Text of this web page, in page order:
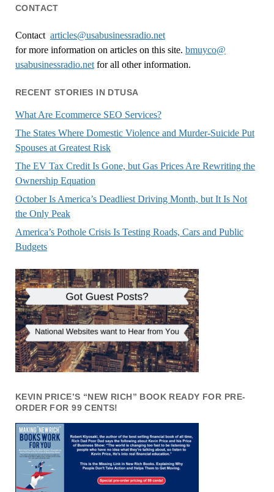
CONTACT
Contact articles@usabusinessradio.net
for more information on articles on this site. bmuyco@
usabusinessradio.netfor all other information.
RECENT STORIES IN DTUSA
What Are Ecommerce SEO Services?
The States Where Domestic Violence and Murder-Suicide Put
Spouses at Greatest Risk
The EV Tax Credit Is Gone, but Gas Prices Are Rewriting the
Ownership Equation
October Is America’s Deadliest Driving Month, but It Is Not
the Only Peak
America’s Pothole Crisis Is Testing Roads, Cars and Public
Budgets
KEVIN PRICE’S “NEW RICH” BOOK READY FOR PRE-
ORDER FOR 99 CENTS!